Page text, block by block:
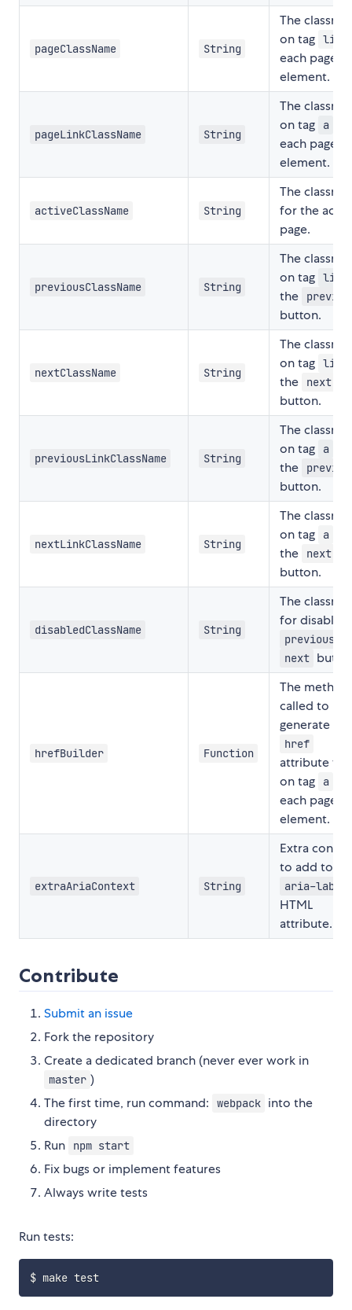
pageClassName String
The
on tag li
each page
element.
pageLinkClassName String
The
on tag
a
each page
element.
activeClassName String
The
for the
page.
previousClassName String
The
on tag li
the
button.
nextClassName String
The
on tag li
the
next
button.
previousLinkClassName String
The
on tag
a
the
button.
nextLinkClassName String
The
on tag
a
the
next
button.
disabledClassName String
The
for disabled
previous
next
hrefBuilder Function
The method
called to
generate the
href
attribute
on tag
a
each page
element.
extraAriaContext String
Extra
to add to
aria-label
HTML
attribute.
Contribute
Submit an issue
Fork the repository
Create a dedicated branch (never ever work in
master )
The first time, run command:
webpack into the
directory
Run
npm start
Fix bugs or implement features
Always write tests
Run tests:
$ make test